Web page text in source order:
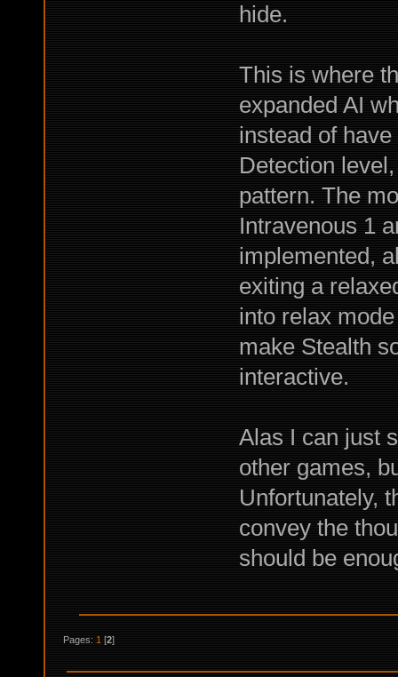
hide.
This is where
expanded AI
instead of
Detection
pattern. The
Intravenous 1
implemented,
exiting a
into relax
make Stealth
interactive.
Alas I can just
other games,
Unfortunately,
convey the
should be
Pages:1 [2]